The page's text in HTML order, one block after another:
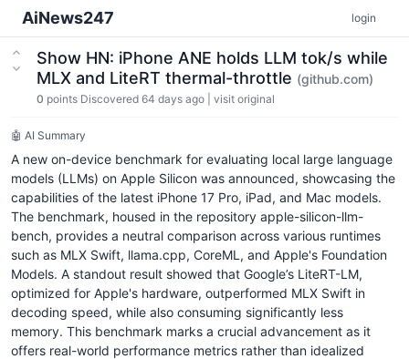
AiNews247 login
Show HN: iPhone ANE holds LLM tok/s while
MLX and LiteRT thermal-throttle (github.com)
0 points Discovered 64 days ago visit original
🤖 AI Summary
A new on-device benchmark for evaluating local large language
models (LLMs) on Apple Silicon was announced, showcasing the
capabilities of the latest iPhone 17 Pro, iPad, and Mac models.
The benchmark, housed in the repository apple-silicon-llm-
bench, provides a neutral comparison across various runtimes
such as MLX Swift, llama.cpp, CoreML, and Apple's Foundation
Models. A standout result showed that Google’s LiteRT-LM,
optimized for Apple's hardware, outperformed MLX Swift in
decoding speed, while also consuming significantly less
memory. This benchmark marks a crucial advancement as it
offers real-world performance metrics rather than idealized